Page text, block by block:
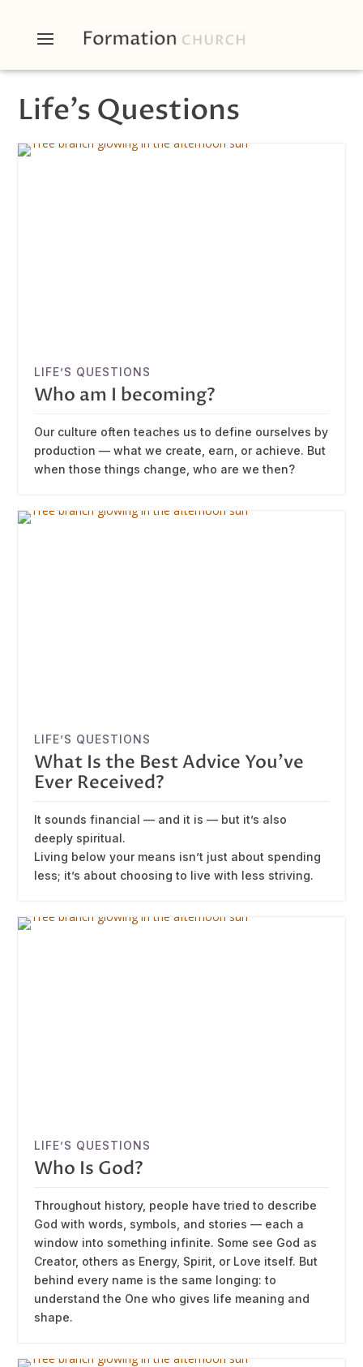
Life’s Questions
LIFE’S QUESTIONS
Who am I becoming?
Our culture often teaches us to define ourselves by
production — what we create, earn, or achieve. But
when those things change, who are we then?
LIFE’S QUESTIONS
What Is the Best Advice You’ve
Ever Received?
It sounds financial — and it is — but it’s also
deeply spiritual.
Living below your means isn’t just about spending
less; it’s about choosing to live with less striving.
LIFE’S QUESTIONS
Who Is God?
Throughout history, people have tried to describe
God with words, symbols, and stories — each a
window into something infinite. Some see God as
Creator, others as Energy, Spirit, or Love itself. But
behind every name is the same longing: to
understand the One who gives life meaning and
shape.